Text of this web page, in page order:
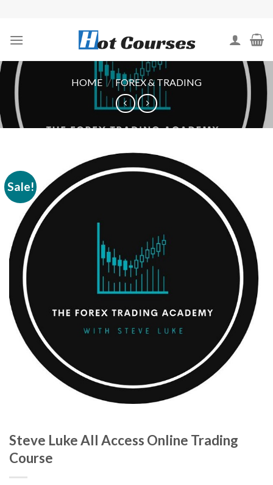
content
HOME / FOREX & TRADING
Sale!
Steve Luke All Access Online Trading
Course